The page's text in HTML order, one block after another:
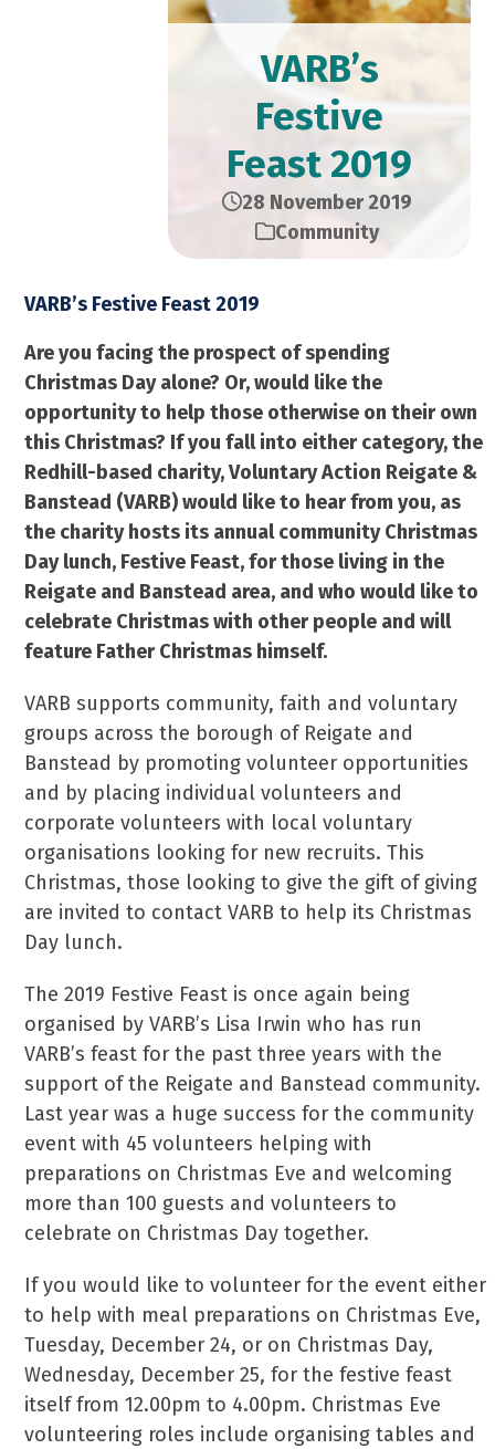
VARB’s
Festive
Feast 2019
28 November 2019
Community
VARB’s Festive Feast 2019
Are you facing the prospect of spending
Christmas Day alone? Or, would like the
opportunity to help those otherwise on their own
this Christmas? If you fall into either category, the
Redhill-based charity, Voluntary Action Reigate &
Banstead (VARB) would like to hear from you, as
the charity hosts its annual community Christmas
Day lunch, Festive Feast, for those living in the
Reigate and Banstead area, and who would like to
celebrate Christmas with other people and will
feature Father Christmas himself.
VARB supports community, faith and voluntary
groups across the borough of Reigate and
Banstead by promoting volunteer opportunities
and by placing individual volunteers and
corporate volunteers with local voluntary
organisations looking for new recruits. This
Christmas, those looking to give the gift of giving
are invited to contact VARB to help its Christmas
Day lunch.
The 2019 Festive Feast is once again being
organised by VARB’s Lisa Irwin who has run
VARB’s feast for the past three years with the
support of the Reigate and Banstead community.
Last year was a huge success for the community
event with 45 volunteers helping with
preparations on Christmas Eve and welcoming
more than 100 guests and volunteers to
celebrate on Christmas Day together.
If you would like to volunteer for the event either
to help with meal preparations on Christmas Eve,
Tuesday, December 24, or on Christmas Day,
Wednesday, December 25, for the festive feast
itself from 12.00pm to 4.00pm. Christmas Eve
volunteering roles include organising tables and